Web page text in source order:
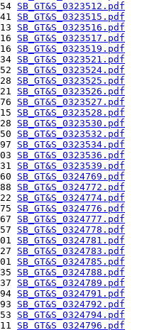
SB_GT&S_0323512.pdf
SB_GT&S_0323515.pdf
SB_GT&S_0323516.pdf
SB_GT&S_0323517.pdf
SB_GT&S_0323519.pdf
SB_GT&S_0323521.pdf
SB_GT&S_0323524.pdf
SB_GT&S_0323525.pdf
SB_GT&S_0323526.pdf
SB_GT&S_0323527.pdf
SB_GT&S_0323528.pdf
SB_GT&S_0323530.pdf
SB_GT&S_0323532.pdf
SB_GT&S_0323534.pdf
SB_GT&S_0323536.pdf
SB_GT&S_0323539.pdf
SB_GT&S_0324769.pdf
SB_GT&S_0324772.pdf
SB_GT&S_0324774.pdf
SB_GT&S_0324776.pdf
SB_GT&S_0324777.pdf
SB_GT&S_0324778.pdf
SB_GT&S_0324781.pdf
SB_GT&S_0324783.pdf
SB_GT&S_0324785.pdf
SB_GT&S_0324788.pdf
SB_GT&S_0324789.pdf
SB_GT&S_0324791.pdf
SB_GT&S_0324792.pdf
SB_GT&S_0324794.pdf
SB_GT&S_0324796.pdf